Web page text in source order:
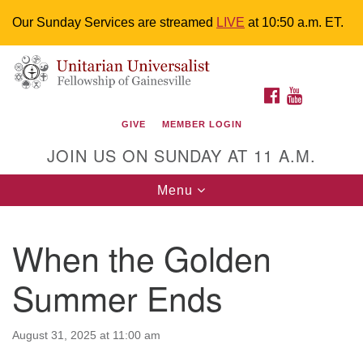
Our Sunday Services are streamed LIVE at 10:50 a.m. ET.
Search
for:
Google
Map
Something went wrong while retrieving your map.
Unitarian Universalist Fellowship of
M-F 9 a.m. to 2 p.m.
uuoffice@uufg.org
We are wheelchair accessible; have assisted listening
devices available, a hearing loop, and braille hymnals.
We also strive to address issues of chemical
sensitivity.
Events Calendar
FACEBOOK
GIVE MEMBER LOGIN
JOIN US ON SUNDAY AT 11 A.M.
Toggle
navigation
Menu
When the Golden
Summer Ends
August 31, 2025 at 11:00 am